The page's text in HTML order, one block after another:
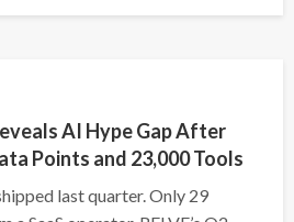
AI Hype Gap After
Points and 23,000 Tools
last quarter. Only 29